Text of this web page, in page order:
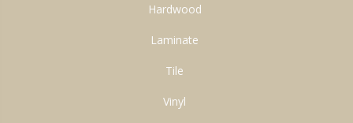
Hardwood
Laminate
Tile
Vinyl